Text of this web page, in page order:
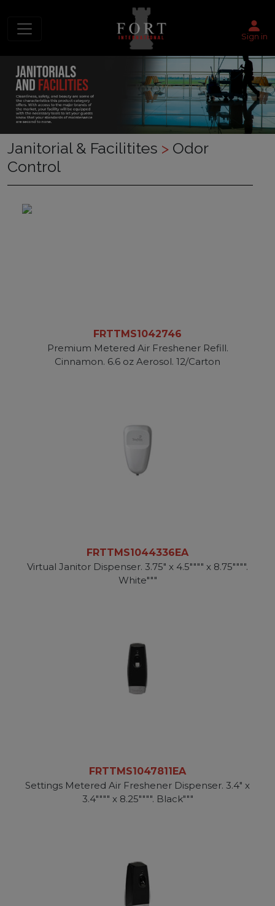
Sign in
Janitorial & Facilitites > Odor
Control
FRTTMS1042746
Premium Metered Air Freshener Refill.
Cinnamon. 6.6 oz Aerosol. 12/Carton
FRTTMS1044336EA
Virtual Janitor Dispenser. 3.75" x 4.5"""" x 8.75"""".
White"""
FRTTMS1047811EA
Settings Metered Air Freshener Dispenser. 3.4" x
3.4"""" x 8.25"""". Black"""